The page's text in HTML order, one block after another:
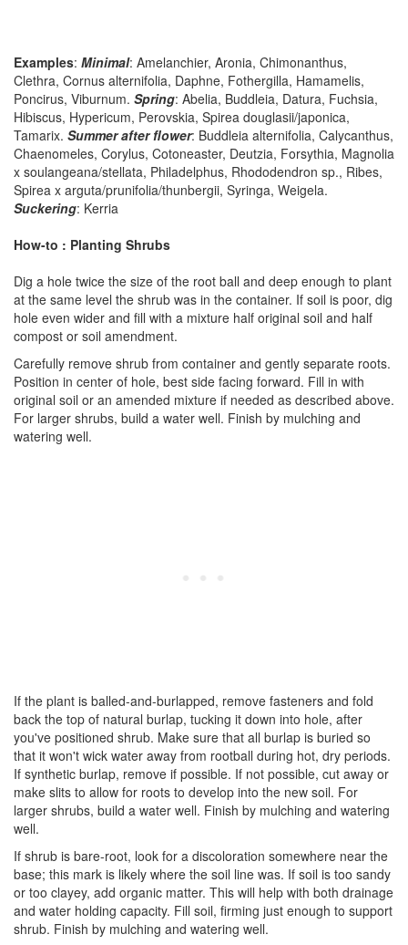
Examples: Minimal: Amelanchier, Aronia, Chimonanthus,
Clethra, Cornus alternifolia, Daphne, Fothergilla, Hamamelis,
Poncirus, Viburnum. Spring: Abelia, Buddleia, Datura, Fuchsia,
Hibiscus, Hypericum, Perovskia, Spirea douglasii/japonica,
Tamarix. Summer after flower: Buddleia alternifolia, Calycanthus,
Chaenomeles, Corylus, Cotoneaster, Deutzia, Forsythia, Magnolia
x soulangeana/stellata, Philadelphus, Rhododendron sp., Ribes,
Spirea x arguta/prunifolia/thunbergii, Syringa, Weigela.
Suckering: Kerria
How-to : Planting Shrubs
Dig a hole twice the size of the root ball and deep enough to plant
at the same level the shrub was in the container. If soil is poor, dig
hole even wider and fill with a mixture half original soil and half
compost or soil amendment.
Carefully remove shrub from container and gently separate roots.
Position in center of hole, best side facing forward. Fill in with
original soil or an amended mixture if needed as described above.
For larger shrubs, build a water well. Finish by mulching and
watering well.
If the plant is balled-and-burlapped, remove fasteners and fold
back the top of natural burlap, tucking it down into hole, after
you've positioned shrub. Make sure that all burlap is buried so
that it won't wick water away from rootball during hot, dry periods.
If synthetic burlap, remove if possible. If not possible, cut away or
make slits to allow for roots to develop into the new soil. For
larger shrubs, build a water well. Finish by mulching and watering
well.
If shrub is bare-root, look for a discoloration somewhere near the
base; this mark is likely where the soil line was. If soil is too sandy
or too clayey, add organic matter. This will help with both drainage
and water holding capacity. Fill soil, firming just enough to support
shrub. Finish by mulching and watering well.